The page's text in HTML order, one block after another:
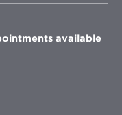
window
available